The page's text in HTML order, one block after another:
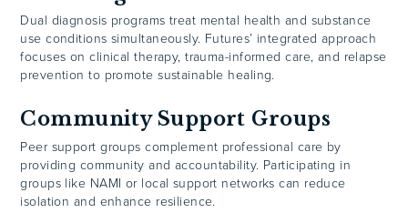
Dual diagnosis programs treat mental health and substance
use conditions simultaneously. Futures’ integrated approach
focuses on clinical therapy, trauma-informed care, and relapse
prevention to promote sustainable healing.
Community Support Groups
Peer support groups complement professional care by
providing community and accountability. Participating in
groups like NAMI or local support networks can reduce
isolation and enhance resilience.